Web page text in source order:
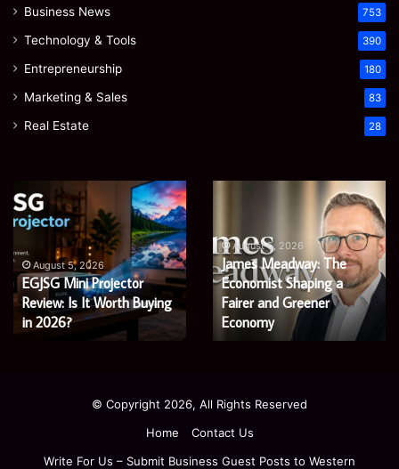
Business News 753
Technology & Tools 390
Entrepreneurship 180
Marketing & Sales 83
Real Estate 28
Microsoft
365
Support
Services:
A
Complete
Guide
for
Modern
August 5, 2026
Microsoft 365 Support
Services: A Complete
Guide for Modern
Enterprises
It
Is
and
What
Buyers
Should
August 4, 2026
Prostavive Colibrim: What
It Is and What Buyers
Should Know
© Copyright 2026, All Rights Reserved
Home
Contact Us
Write For Us – Submit Business Guest Posts to Western